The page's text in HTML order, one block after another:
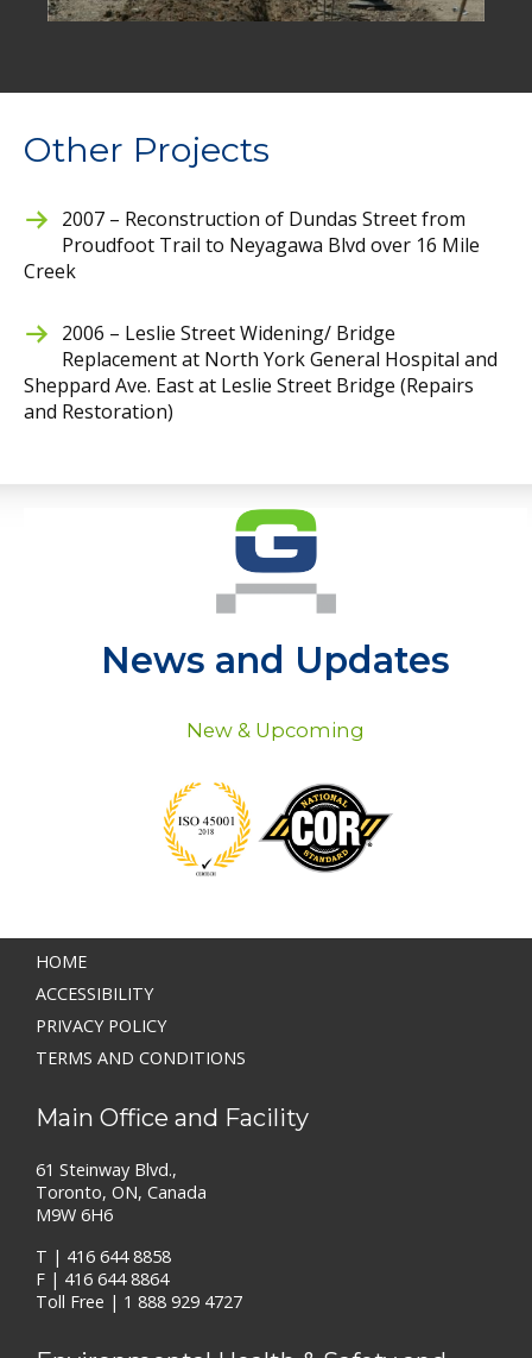
Other Projects
2007 – Reconstruction of Dundas Street from
Proudfoot Trail to Neyagawa Blvd over 16 Mile
Creek
2006 – Leslie Street Widening/ Bridge
Replacement at North York General Hospital and
Sheppard Ave. East at Leslie Street Bridge (Repairs
and Restoration)
News and Updates
New & Upcoming
HOME
ACCESSIBILITY
PRIVACY POLICY
TERMS AND CONDITIONS
Main Office and Facility
61 Steinway Blvd.,
Toronto, ON, Canada
M9W 6H6
T | 416 644 8858
F | 416 644 8864
Toll Free | 1 888 929 4727